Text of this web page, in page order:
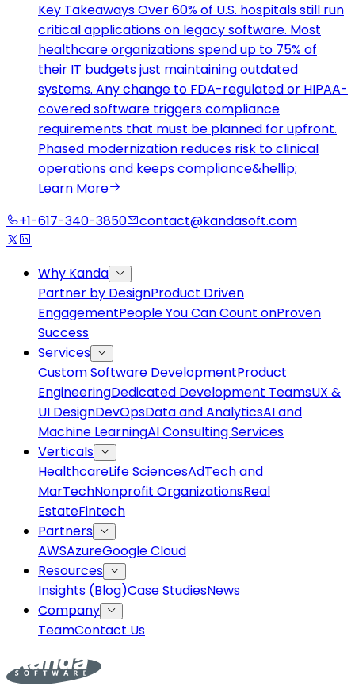
Key Takeaways Over 60% of U.S. hospitals still run
critical applications on legacy software. Most
healthcare organizations spend up to 75% of
their IT budgets just maintaining outdated
systems. Any change to FDA-regulated or HIPAA-
covered software triggers compliance
requirements that must be planned for upfront.
Phased modernization reduces risk to clinical
operations and keeps compliance&hellip;
Learn More
+1-617-340-3850
contact@kandasoft.com
Why Kanda
Partner by DesignProduct Driven
EngagementPeople You Can Count onProven
Success
Services
Custom Software DevelopmentProduct
EngineeringDedicated Development TeamsUX &
UI DesignDevOpsData and AnalyticsAI and
Machine LearningAI Consulting Services
Verticals
HealthcareLife SciencesAdTech and
MarTechNonprofit OrganizationsReal
EstateFintech
Partners
AWSAzureGoogle Cloud
Resources
Insights (Blog)Case StudiesNews
Company
TeamContact Us